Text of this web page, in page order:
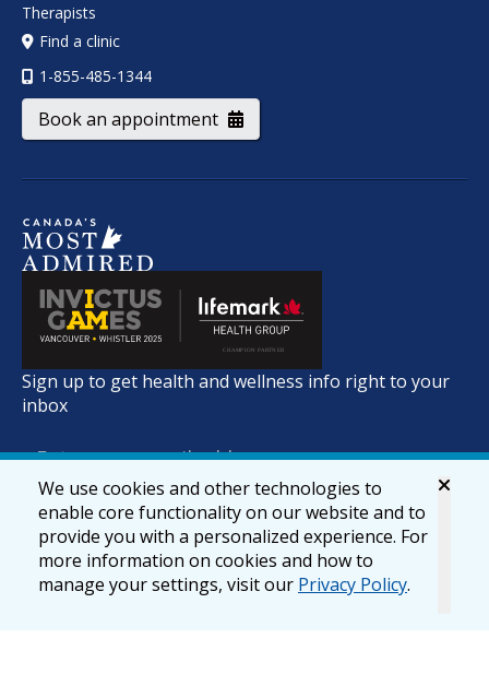
Therapists
Find a clinic
1-855-485-1344
Book an appointment
Sign up to get health and wellness info right to your
inbox
We use cookies and other technologies to
enable core functionality on our website and to
provide you with a personalized experience. For
more information on cookies and how to
manage your settings, visit our Privacy Policy.